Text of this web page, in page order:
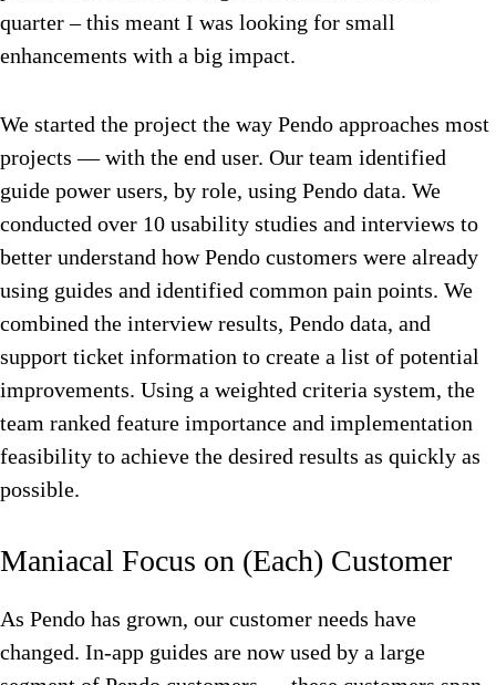
quarter – this meant I was looking for small
enhancements with a big impact.
We started the project the way Pendo approaches most
projects — with the end user. Our team identified
guide power users, by role, using Pendo data. We
conducted over 10 usability studies and interviews to
better understand how Pendo customers were already
using guides and identified common pain points. We
combined the interview results, Pendo data, and
support ticket information to create a list of potential
improvements. Using a weighted criteria system, the
team ranked feature importance and implementation
feasibility to achieve the desired results as quickly as
possible.
Maniacal Focus on (Each) Customer
As Pendo has grown, our customer needs have
changed. In-app guides are now used by a large